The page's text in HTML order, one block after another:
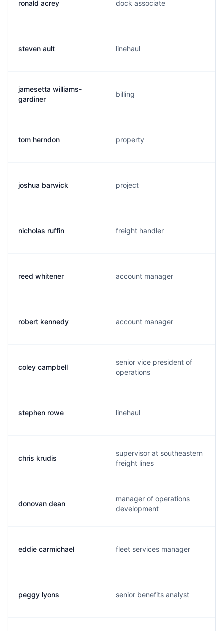
ronald acrey dock associate
steven ault linehaul
jamesetta williams-
gardiner
billing
tom herndon property
joshua barwick project
nicholas ruffin freight handler
reed whitener account manager
robert kennedy account manager
coley campbell
senior vice president of
operations
stephen rowe linehaul
chris krudis
supervisor at southeastern
freight lines
donovan dean
manager of operations
development
eddie carmichael fleet services manager
peggy lyons senior benefits analyst